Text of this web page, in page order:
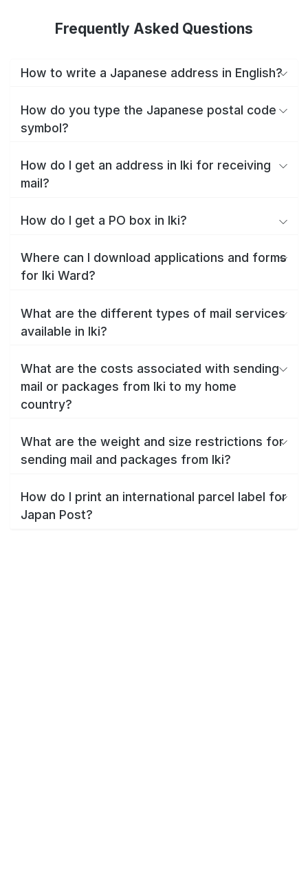
Frequently Asked Questions
How to write a Japanese address in English?
How do you type the Japanese postal code
symbol?
How do I get an address in Iki for receiving
mail?
How do I get a PO box in Iki?
Where can I download applications and forms
for Iki Ward?
What are the different types of mail services
available in Iki?
What are the costs associated with sending
mail or packages from Iki to my home
country?
What are the weight and size restrictions for
sending mail and packages from Iki?
How do I print an international parcel label for
Japan Post?